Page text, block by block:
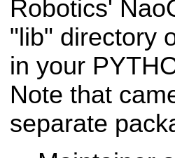
Robotics'
"lib" directory
in your
Note that
separate